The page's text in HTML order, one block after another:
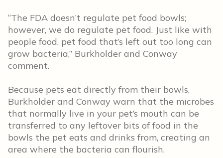
“The FDA doesn’t regulate pet food bowls;
however, we do regulate pet food. Just like with
people food, pet food that’s left out too long can
grow bacteria,” Burkholder and Conway
comment.
Because pets eat directly from their bowls,
Burkholder and Conway warn that the microbes
that normally live in your pet’s mouth can be
transferred to any leftover bits of food in the
bowls the pet eats and drinks from, creating an
area where the bacteria can flourish.